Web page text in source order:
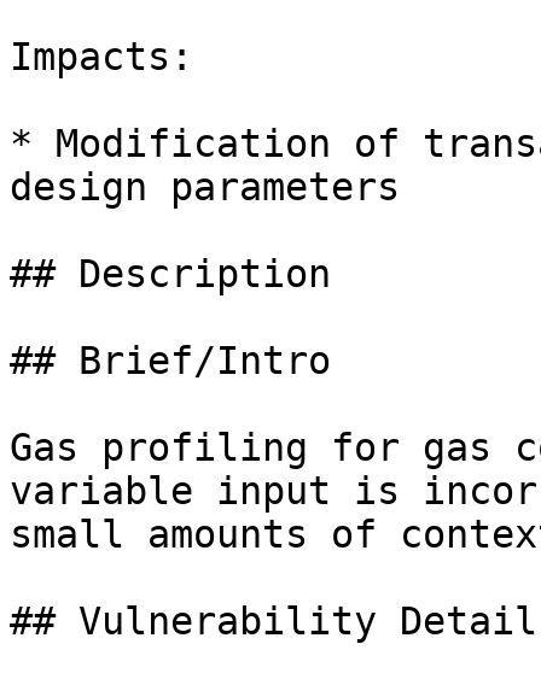
Impacts:
* Modification of
design parameters
## Description
## Brief/Intro
Gas profiling for gas
variable input is
small amounts of
## Vulnerability